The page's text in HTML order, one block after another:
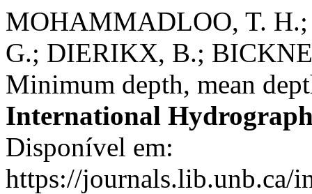
MOHAMMADLOO, T.
G.; DIERIKX, B.;
Minimum depth, mean
International
Disponível em:
https://journals.lib.unb.ca/